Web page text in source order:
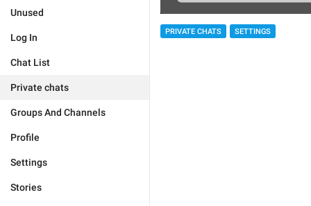
Unused
Log In
Chat List
Private chats
Groups And Channels
Profile
Settings
Stories
PRIVATE CHATS SETTINGS